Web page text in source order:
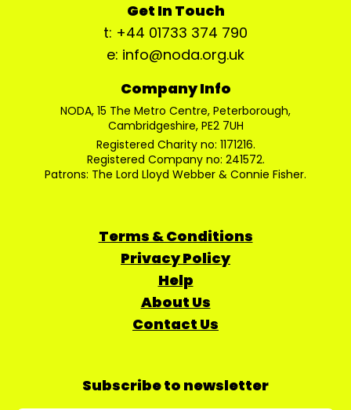
Get In Touch
t: +44 01733 374 790
e: info@noda.org.uk
Company Info
NODA, 15 The Metro Centre, Peterborough,
Cambridgeshire, PE2 7UH
Registered Charity no: 1171216.
Registered Company no: 241572.
Patrons: The Lord Lloyd Webber & Connie Fisher.
Terms & Conditions
Privacy Policy
Help
About Us
Contact Us
Subscribe to newsletter